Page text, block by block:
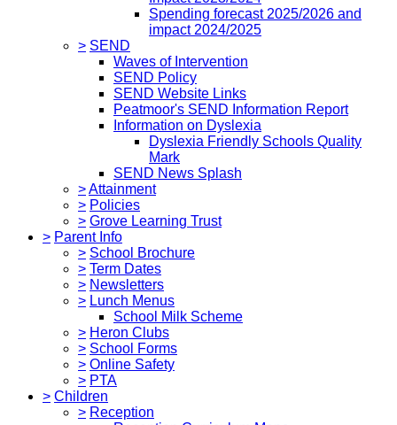
Spending forecast 2025/2026 and
impact 2024/2025
> SEND
Waves of Intervention
SEND Policy
SEND Website Links
Peatmoor's SEND Information Report
Information on Dyslexia
Dyslexia Friendly Schools Quality
Mark
SEND News Splash
>Attainment
> Policies
> Grove Learning Trust
> Parent Info
> School Brochure
> Term Dates
> Newsletters
> Lunch Menus
School Milk Scheme
> Heron Clubs
> School Forms
> Online Safety
> PTA
> Children
> Reception